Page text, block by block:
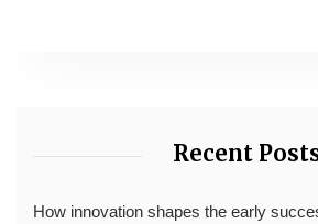
Recent
How innovation shapes the early